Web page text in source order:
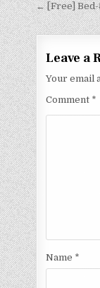
← [Free] Bed-
Leave a
Your email
Comment *
Name *